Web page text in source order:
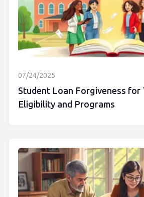
07/24/2025
Student Loan Forgiveness for
Eligibility and Programs